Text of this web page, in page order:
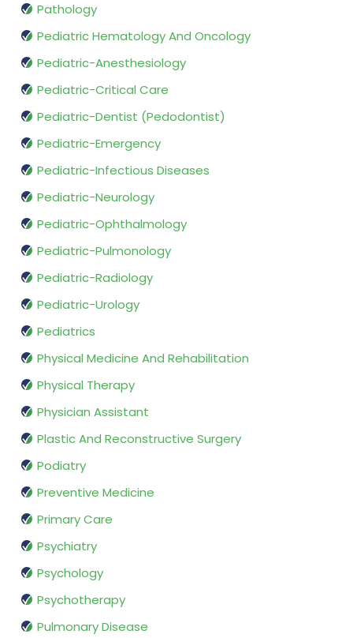
Pathology
Pediatric Hematology And Oncology
Pediatric-Anesthesiology
Pediatric-Critical Care
Pediatric-Dentist (Pedodontist)
Pediatric-Emergency
Pediatric-Infectious Diseases
Pediatric-Neurology
Pediatric-Ophthalmology
Pediatric-Pulmonology
Pediatric-Radiology
Pediatric-Urology
Pediatrics
Physical Medicine And Rehabilitation
Physical Therapy
Physician Assistant
Plastic And Reconstructive Surgery
Podiatry
Preventive Medicine
Primary Care
Psychiatry
Psychology
Psychotherapy
Pulmonary Disease